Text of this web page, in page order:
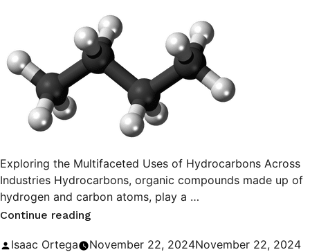
Exploring the Multifaceted Uses of Hydrocarbons Across
Industries Hydrocarbons, organic compounds made up of
hydrogen and carbon atoms, play a …
Continue reading
Posted
Isaac Ortega November 22, 2024November 22, 2024